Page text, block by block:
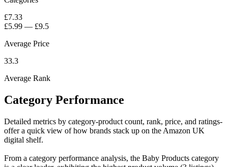
£7.33
£5.99 — £9.5
Average Price
33.3
Average Rank
Category Performance
Detailed metrics by category-product count, rank, price, and ratings-
offer a quick view of how brands stack up on the Amazon UK
digital shelf.
From a category performance analysis, the Baby Products category